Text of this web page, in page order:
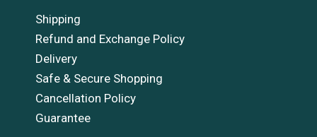
Shipping
Refund and Exchange Policy
Delivery
Safe & Secure Shopping
Cancellation Policy
Guarantee